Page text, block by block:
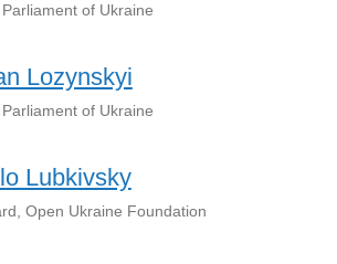
of Ukraine
Lozynskyi
of Ukraine
Lubkivsky
Open Ukraine Foundation